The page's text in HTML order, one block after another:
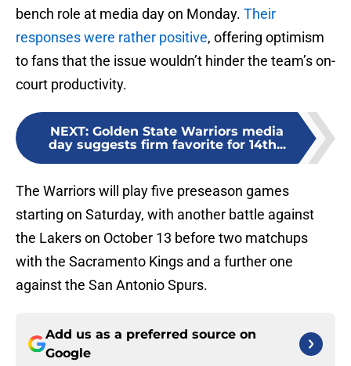
bench role at media day on Monday. Their
responses were rather positive, offering optimism
to fans that the issue wouldn’t hinder the team’s on-
court productivity.
NEXT: Golden State Warriors media
day suggests firm favorite for 14th...
The Warriors will play five preseason games
starting on Saturday, with another battle against
the Lakers on October 13 before two matchups
with the Sacramento Kings and a further one
against the San Antonio Spurs.
Add us as a preferred source on
Google